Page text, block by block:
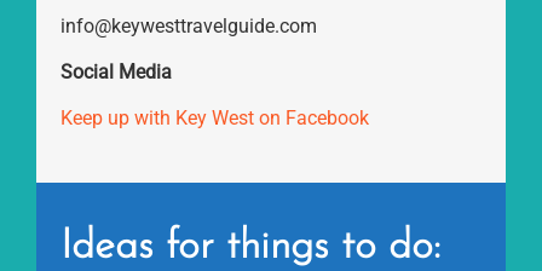
info@keywesttravelguide.com
Social Media
Keep up with Key West on Facebook
Ideas for things to do: